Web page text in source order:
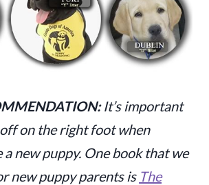
It’s important
on the right foot when
a new puppy. One book that we
new puppy parents is The